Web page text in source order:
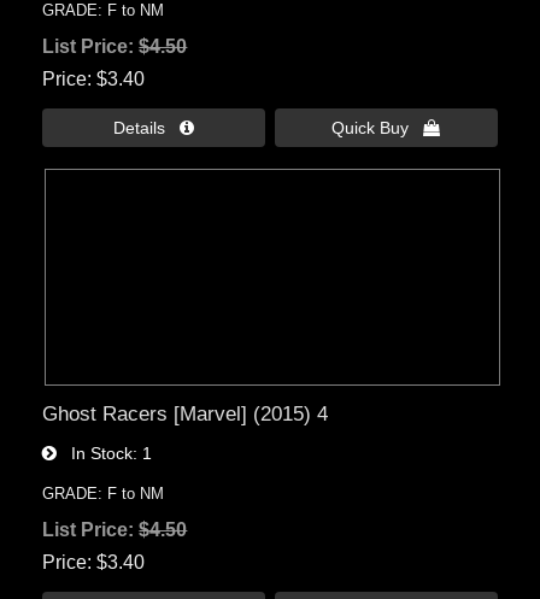
GRADE: F to NM
List Price:$4.50
Price $3.40
Details  Quick Buy 
Ghost Racers [Marvel] (2015) 4
In Stock 1
GRADE: F to NM
List Price:$4.50
Price $3.40